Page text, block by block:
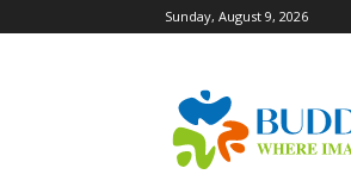
Sunday, August 9, 2026